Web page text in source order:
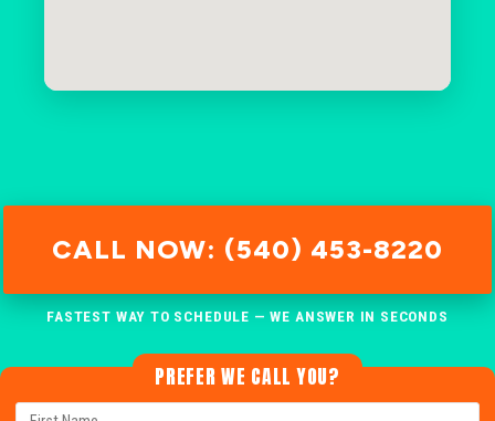
CALL NOW: (540) 453-8220
FASTEST WAY TO SCHEDULE — WE ANSWER IN SECONDS
PREFER WE CALL YOU?